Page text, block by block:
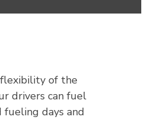
of the
drivers can fuel
days and